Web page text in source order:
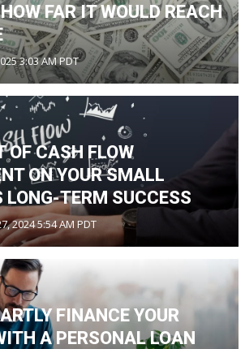
FAR IT WOULD REACH
3:03 AM PDT
OF CASH FLOW
ON YOUR SMALL
LONG-TERM SUCCESS
2024 5:54 AM PDT
FINANCE YOUR
A PERSONAL LOAN